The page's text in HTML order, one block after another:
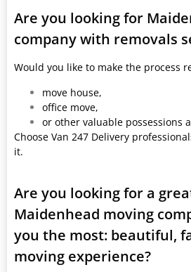
Are you looking for
company with removals
Would you like to make the process
move house,
office move,
or other valuable possessions
Choose Van 247 Delivery
it.
Are you looking for a
Maidenhead moving
you the most: beautiful,
moving experience?